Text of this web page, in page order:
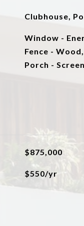
Clubhouse,
Window -
Fence -
Porch -
$875,000
$550/yr